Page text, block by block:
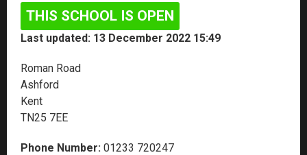
THIS SCHOOL IS OPEN
Last updated: 13 December 2022 15:49
Roman Road
Ashford
Kent
TN25 7EE
Phone Number: 01233 720247